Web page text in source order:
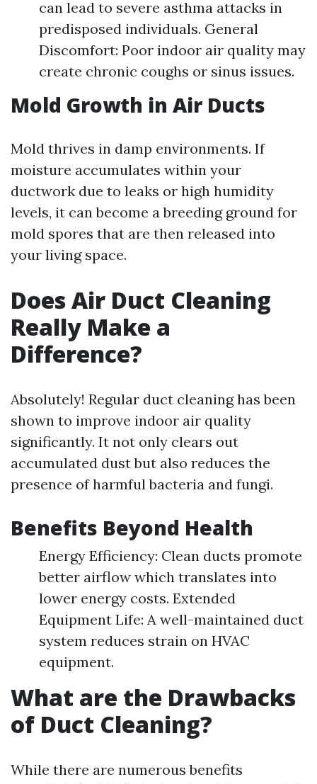
can lead to severe asthma attacks in
predisposed individuals. General
Discomfort: Poor indoor air quality may
create chronic coughs or sinus issues.
Mold Growth in Air Ducts
Mold thrives in damp environments. If
moisture accumulates within your
ductwork due to leaks or high humidity
levels, it can become a breeding ground for
mold spores that are then released into
your living space.
Does Air Duct Cleaning
Really Make a
Difference?
Absolutely! Regular duct cleaning has been
shown to improve indoor air quality
significantly. It not only clears out
accumulated dust but also reduces the
presence of harmful bacteria and fungi.
Benefits Beyond Health
Energy Efficiency: Clean ducts promote
better airflow which translates into
lower energy costs. Extended
Equipment Life: A well-maintained duct
system reduces strain on HVAC
equipment.
What are the Drawbacks
of Duct Cleaning?
While there are numerous benefits